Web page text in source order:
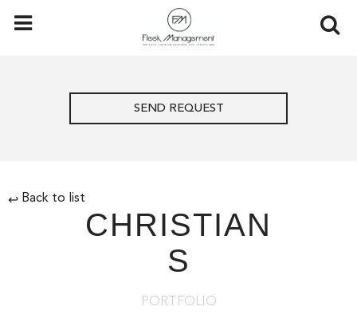
SEND REQUEST
↩ Back to list
CHRISTIAN
S
PORTFOLIO